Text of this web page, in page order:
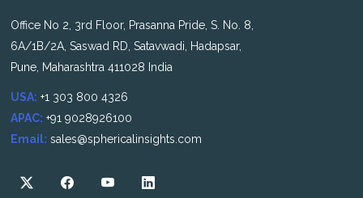
Office No 2, 3rd Floor, Prasanna Pride, S. No. 8,
6A/1B/2A, Saswad RD, Satavwadi, Hadapsar,
Pune, Maharashtra 411028 India
USA: +1 303 800 4326
APAC: +91 9028926100
Email: sales@sphericalinsights.com